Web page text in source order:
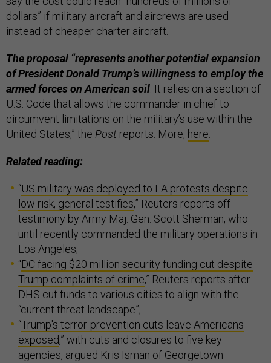
dollars” if military aircraft and aircrews are used
instead of cheaper charter aircraft.
The proposal “represents another potential expansion
of President Donald Trump’s willingness to employ the
armed forces on American soil. It relies on a section of
U.S. Code that allows the commander in chief to
circumvent limitations on the military’s use within the
United States,” the Post reports. More, here.
Related reading:
“US military was deployed to LA protests despite
low risk, general testifies,” Reuters reports off
testimony by Army Maj. Gen. Scott Sherman, who
until recently commanded the military operations in
Los Angeles;
“DC facing $20 million security funding cut despite
Trump complaints of crime,” Reuters reports after
DHS cut funds to various cities to align with the
“current threat landscape”;
“Trump's terror-prevention cuts leave Americans
exposed,” with cuts and closures to five key
agencies, argued Kris Isman of Georgetown